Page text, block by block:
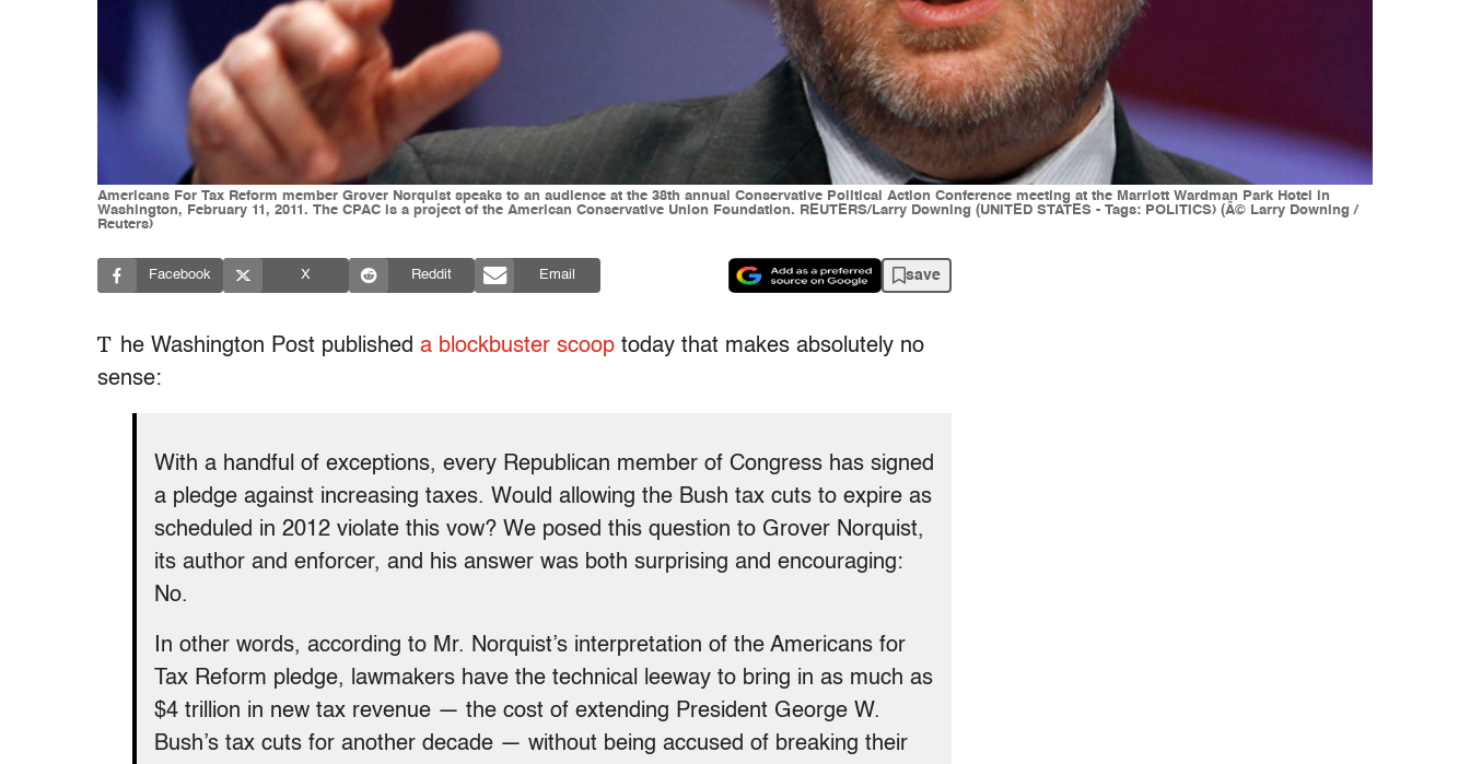
Americans For Tax Reform member Grover Norquist speaks to an audience at the 38th annual Conservative Political Action Conference meeting at the Marriott Wardman Park Hotel in
Washington, February 11, 2011. The CPAC is a project of the American Conservative Union Foundation. REUTERS/Larry Downing (UNITED STATES - Tags: POLITICS) (Â© Larry Downing /
Reuters)
Facebook X Reddit Email save
T he Washington Post published a blockbuster scoop today that makes absolutely no
sense:
With a handful of exceptions, every Republican member of Congress has signed
a pledge against increasing taxes. Would allowing the Bush tax cuts to expire as
scheduled in 2012 violate this vow? We posed this question to Grover Norquist,
its author and enforcer, and his answer was both surprising and encouraging:
No.
In other words, according to Mr. Norquist’s interpretation of the Americans for
Tax Reform pledge, lawmakers have the technical leeway to bring in as much as
$4 trillion in new tax revenue — the cost of extending President George W.
Bush’s tax cuts for another decade — without being accused of breaking their